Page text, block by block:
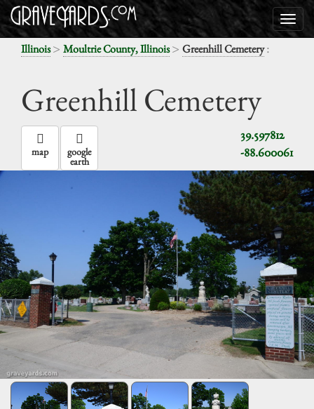
Illinois> Moultrie County, Illinois> Greenhill Cemetery:
Greenhill Cemetery
39.597812
-88.600061
map google
earth